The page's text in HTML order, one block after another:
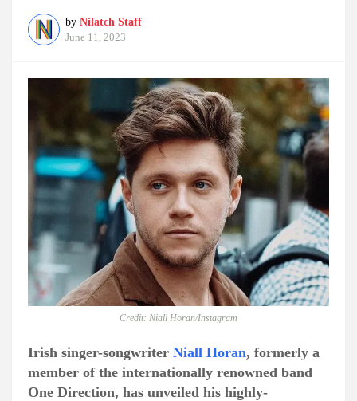
by Nilatch Staff
June 11, 2023
Credit: Niall Horan/Instagram
Irish singer-songwriter Niall Horan, formerly a
member of the internationally renowned band
One Direction, has unveiled his highly-